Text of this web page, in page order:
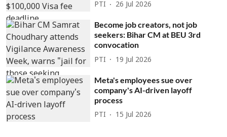
PTI 26 Jul 2026
Become job creators, not job
seekers: Bihar CM at BEU 3rd
convocation
PTI 19 Jul 2026
Meta's employees sue over
company's AI-driven layoff
process
PTI 15 Jul 2026